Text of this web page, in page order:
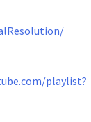
playlist?